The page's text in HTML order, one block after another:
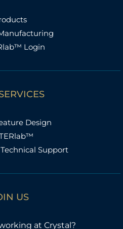
Login
Design
Support
US
at Crystal?